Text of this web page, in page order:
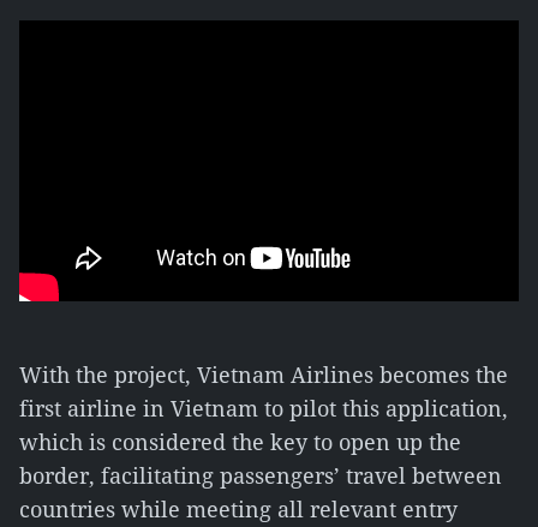
With the project, Vietnam Airlines becomes the
first airline in Vietnam to pilot this application,
which is considered the key to open up the
border, facilitating passengers’ travel between
countries while meeting all relevant entry